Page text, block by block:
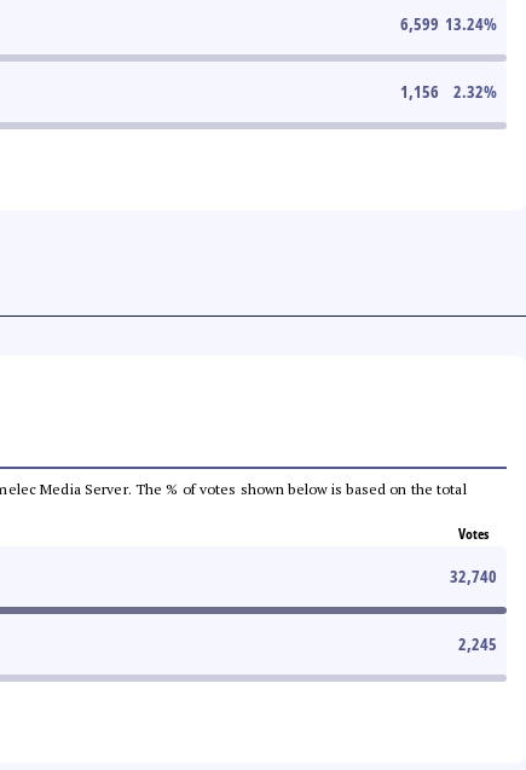
6,599 13.24%
1,156 2.32%
Media Server. The % of votes shown below is based on the total
Votes
32,740
2,245